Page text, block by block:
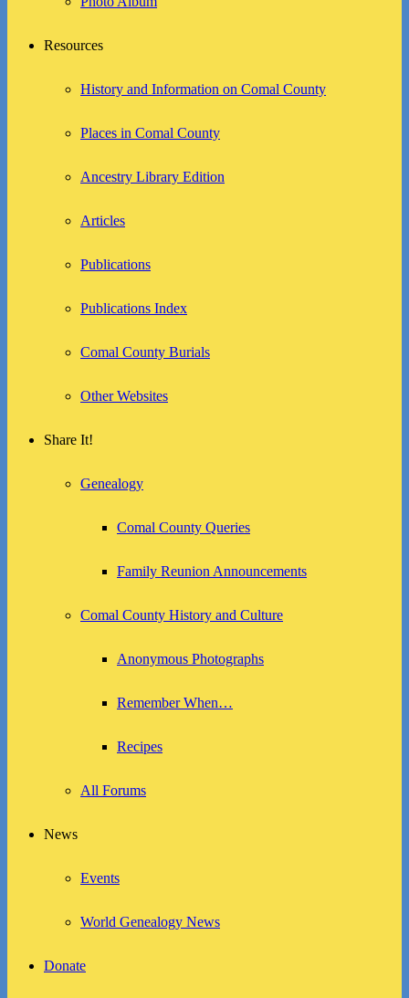
Resources
History and Information on Comal County
Places in Comal County
Ancestry Library Edition
Articles
Publications
Publications Index
Comal County Burials
Other Websites
Share It!
Genealogy
Comal County Queries
Family Reunion Announcements
Comal County History and Culture
Anonymous Photographs
Remember When…
Recipes
All Forums
News
Events
World Genealogy News
Donate